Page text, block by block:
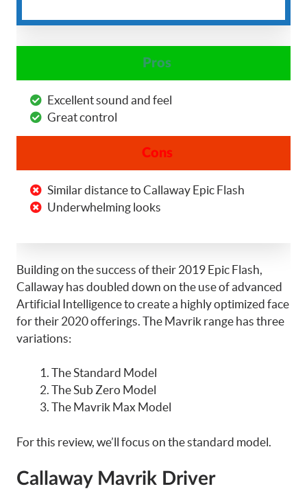
Pros
Excellent sound and feel
Great control
Cons
Similar distance to Callaway Epic Flash
Underwhelming looks
Building on the success of their 2019 Epic Flash,
Callaway has doubled down on the use of advanced
Artificial Intelligence to create a highly optimized face
for their 2020 offerings. The Mavrik range has three
variations:
The Standard Model
The Sub Zero Model
The Mavrik Max Model
For this review, we’ll focus on the standard model.
Callaway Mavrik Driver